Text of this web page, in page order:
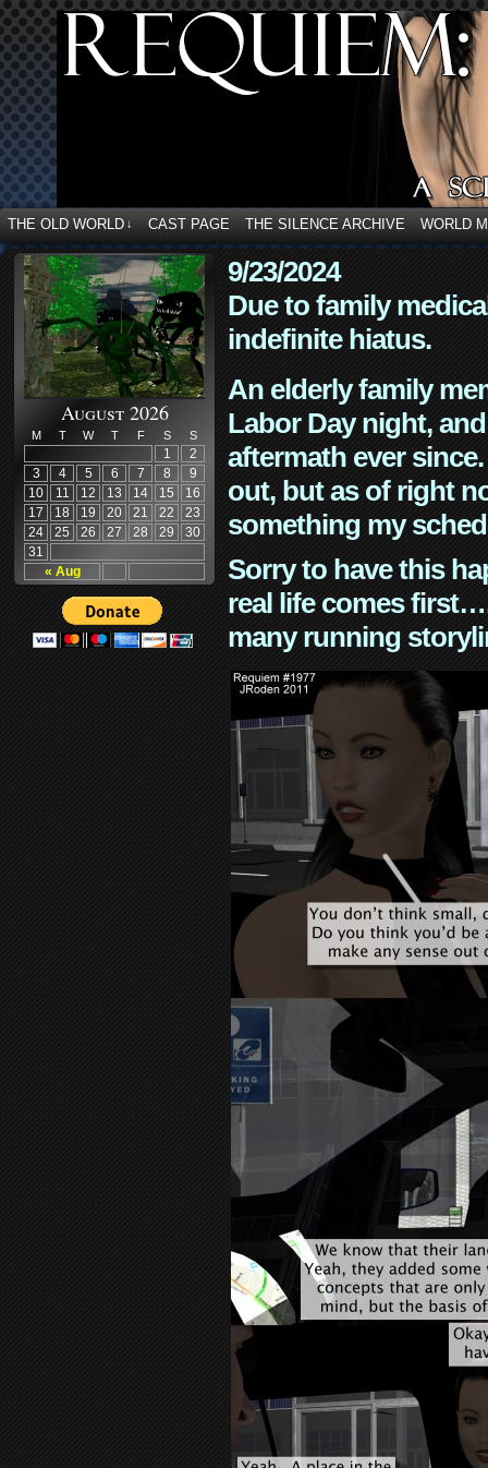
THE OLD WORLD ↓ CAST PAGE THE SILENCE ARCHIVE WORLD
August 2026
M T W T F S S
« Aug
1
2
3
4 5 6 7 8
9
10
11 12 13 14 15
16
17
18 19 20 21 22
23
24
25 26 27 28 29
30
31
9/23/2024
Due to family
indefinite hiatus.
An elderly family
Labor Day night,
aftermath ever
out, but as of right
something my
Sorry to have this
real life comes
many running